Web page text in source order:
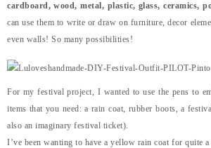
cardboard, wood, metal, plastic, glass, ceramics,
can use them to write or draw on furniture, decor
even walls! So many possibilities!
For my festival project, I wanted to use the pens to
items that you need: a rain coat, rubber boots, a
also an imaginary festival ticket).
I’ve been wanting to have a yellow rain coat for quite